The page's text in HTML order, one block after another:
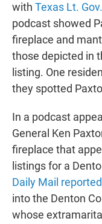
with Texas Lt.
podcast showed
fireplace and
those depicted in
listing. One
they spotted
In a podcast
General Ken
fireplace that
listings for a
Daily Mail reported
into the Denton
whose